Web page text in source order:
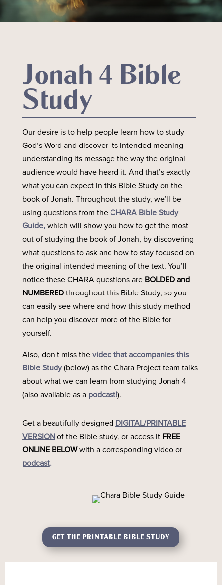
Jonah 4 Bible
Study
Our desire is to help people learn how to study
God’s Word and discover its intended meaning –
understanding its message the way the original
audience would have heard it. And that’s exactly
what you can expect in this Bible Study on the
book of Jonah. Throughout the study, we’ll be
using questions from the CHARA Bible Study
Guide,which will show you how to get the most
out of studying the book of Jonah, by discovering
what questions to ask and how to stay focused on
the original intended meaning of the text. You’ll
notice these CHARA questions are BOLDED and
NUMBERED throughout this Bible Study, so you
can easily see where and how this study method
can help you discover more of the Bible for
yourself.
Also, don’t miss thevideo that accompanies this
Bible Study(below) as the Chara Project team talks
about what we can learn from studying Jonah 4
(also available as a podcast!).
Get a beautifully designed DIGITAL/PRINTABLE
VERSIONof the Bible study, or access itFREE
ONLINE BELOWwith a corresponding video or
podcast.
GET THE PRINTABLE BIBLE STUDY